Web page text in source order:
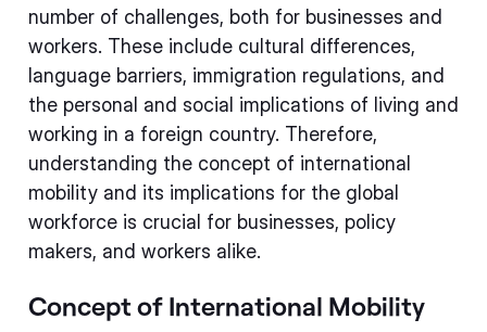
number of challenges, both for businesses and
workers. These include cultural differences,
language barriers, immigration regulations, and
the personal and social implications of living and
working in a foreign country. Therefore,
understanding the concept of international
mobility and its implications for the global
workforce is crucial for businesses, policy
makers, and workers alike.
Concept of International Mobility